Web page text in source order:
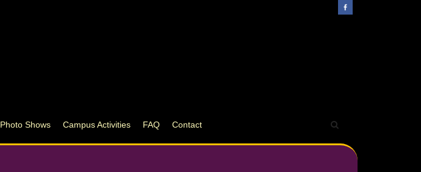
Photo Shows Campus Activities FAQ Contact